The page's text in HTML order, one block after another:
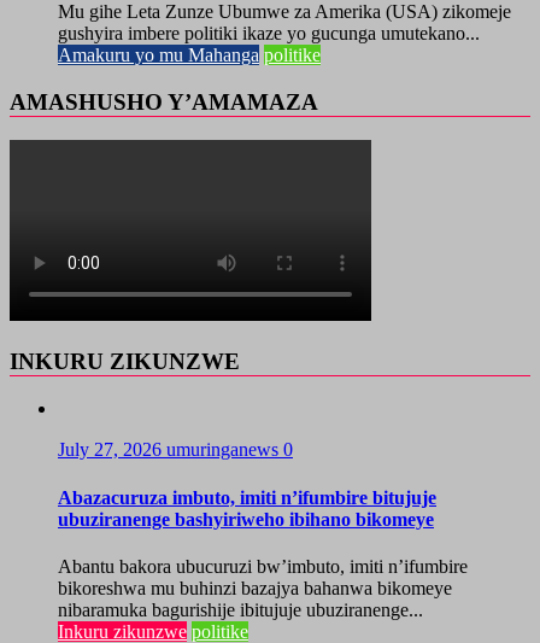
Mu gihe Leta Zunze Ubumwe za Amerika (USA) zikomeje
gushyira imbere politiki ikaze yo gucunga umutekano...
Amakuru yo mu Mahanga politike
AMASHUSHO Y’AMAMAZA
INKURU ZIKUNZWE
July 27, 2026 umuringanews 0
Abazacuruza imbuto, imiti n’ifumbire bitujuje
ubuziranenge bashyiriweho ibihano bikomeye
Abantu bakora ubucuruzi bw’imbuto, imiti n’ifumbire
bikoreshwa mu buhinzi bazajya bahanwa bikomeye
nibaramuka bagurishije ibitujuje ubuziranenge...
Inkuru zikunzwe politike